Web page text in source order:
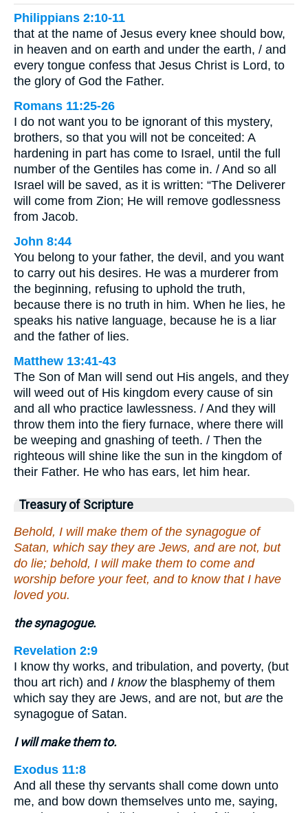
Philippians 2:10-11
that at the name of Jesus every knee should bow,
in heaven and on earth and under the earth, / and
every tongue confess that Jesus Christ is Lord, to
the glory of God the Father.
Romans 11:25-26
I do not want you to be ignorant of this mystery,
brothers, so that you will not be conceited: A
hardening in part has come to Israel, until the full
number of the Gentiles has come in. / And so all
Israel will be saved, as it is written: “The Deliverer
will come from Zion; He will remove godlessness
from Jacob.
John 8:44
You belong to your father, the devil, and you want
to carry out his desires. He was a murderer from
the beginning, refusing to uphold the truth,
because there is no truth in him. When he lies, he
speaks his native language, because he is a liar
and the father of lies.
Matthew 13:41-43
The Son of Man will send out His angels, and they
will weed out of His kingdom every cause of sin
and all who practice lawlessness. / And they will
throw them into the fiery furnace, where there will
be weeping and gnashing of teeth. / Then the
righteous will shine like the sun in the kingdom of
their Father. He who has ears, let him hear.
Treasury of Scripture
Behold, I will make them of the synagogue of
Satan, which say they are Jews, and are not, but
do lie; behold, I will make them to come and
worship before your feet, and to know that I have
loved you.
the synagogue.
Revelation 2:9
I know thy works, and tribulation, and poverty, (but
thou art rich) and I knowthe blasphemy of them
which say they are Jews, and are not, but are the
synagogue of Satan.
I will make them to.
Exodus 11:8
And all these thy servants shall come down unto
me, and bow down themselves unto me, saying,